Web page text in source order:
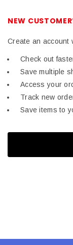
NEW
Create an account
Check out
Save multiple
Access your
Track new
Save items to